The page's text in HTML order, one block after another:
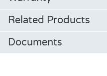
Related Products
Documents